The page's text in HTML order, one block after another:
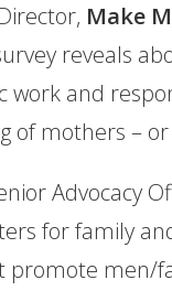
Make
reveals
work and
of mothers –
Advocacy
for family
promote men/